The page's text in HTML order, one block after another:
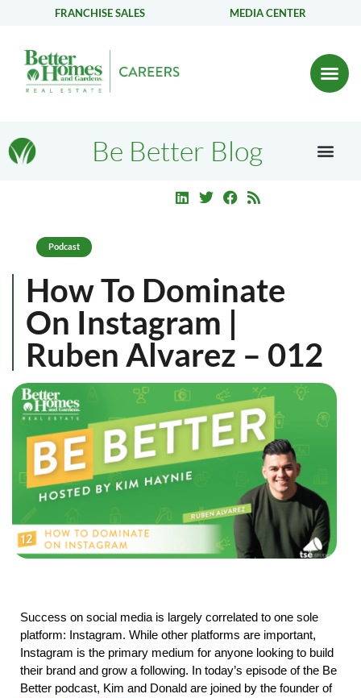
FRANCHISE SALES MEDIA CENTER
Be Better Blog
Podcast
How To Dominate
On Instagram |
Ruben Alvarez – 012
Success on social media is largely correlated to one sole
platform: Instagram. While other platforms are important,
Instagram is the primary medium for anyone looking to build
their brand and grow a following. In today’s episode of the Be
Better podcast, Kim and Donald are joined by the founder of